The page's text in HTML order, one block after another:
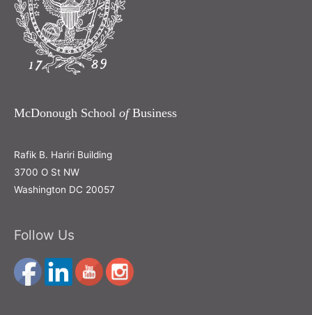
McDonough School ofBusiness
Rafik B. Hariri Building
3700 O St NW
Washington DC 20057
Follow Us